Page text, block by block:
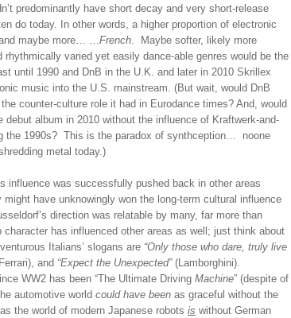
predominantly have short decay and very short-release
do today. In other words, a higher proportion of electronic
and maybe more… …French. Maybe softer, likely more
rhythmically varied yet easily dance-able genres would be the
until 1990 and DnB in the U.K. and later in 2010 Skrillex
music into the U.S. mainstream. (But wait, would DnB
counter-culture role it had in Eurodance times? And, would
album in 2010 without the influence of Kraftwerk-and-
the 1990s? This is the paradox of synthception… noone
metal today.)
influence was successfully pushed back in other areas
might have unknowingly won the long-term cultural influence
direction was relatable by many, far more than
character has influenced other areas as well; just think about
Italians’ slogans are “Only those who dare, truly live
and “Expect the Unexpected”(Lamborghini).
WW2 has been “The Ultimate Driving Machine” (despite of
automotive world could have been as graceful without the
the world of modern Japanese robots is without German